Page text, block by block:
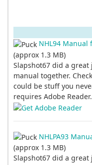
NHL94 Manual
(approx 1.3 MB)
Slapshot67 did a
manual together.
could be stuff you
requires Adobe Reader.
NHLPA93
(approx 1.3 MB)
Slapshot67 did a